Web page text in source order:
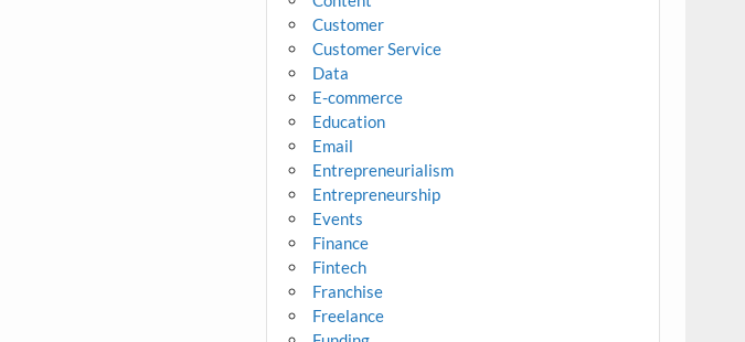
Customer
Customer Service
Data
E-commerce
Education
Email
Entrepreneurialism
Entrepreneurship
Events
Finance
Fintech
Franchise
Freelance